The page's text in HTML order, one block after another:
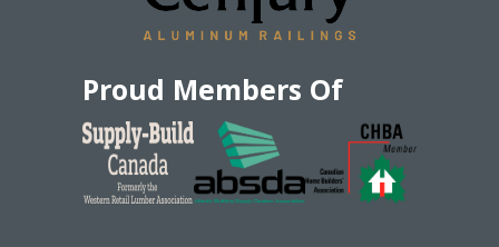
Proud Members Of